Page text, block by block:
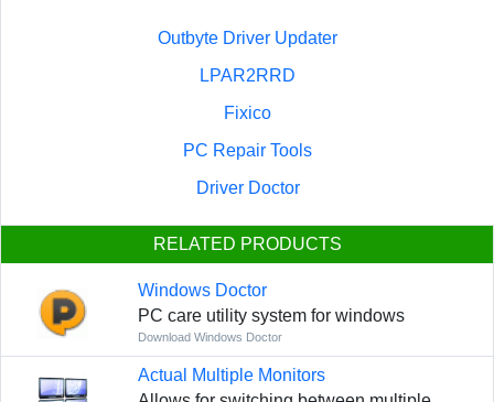
Outbyte Driver Updater
LPAR2RRD
Fixico
PC Repair Tools
Driver Doctor
RELATED PRODUCTS
Windows Doctor
PC care utility system for windows
Download Windows Doctor
Actual Multiple Monitors